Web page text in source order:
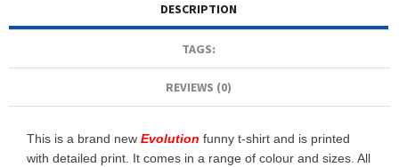
DESCRIPTION
TAGS:
REVIEWS (0)
This is a brand new Evolution funny t-shirt and is printed
with detailed print. It comes in a range of colour and sizes. All